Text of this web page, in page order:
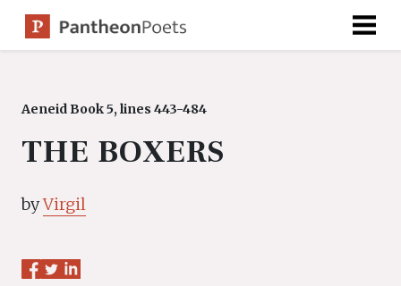
Skip
Aeneid Book 5, lines 443-484
THE BOXERS
byVirgil